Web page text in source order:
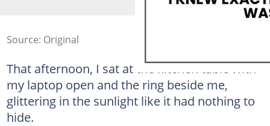
Source: Original
That afternoon, I sat at the kitchen table with
my laptop open and the ring beside me,
glittering in the sunlight like it had nothing to
hide.